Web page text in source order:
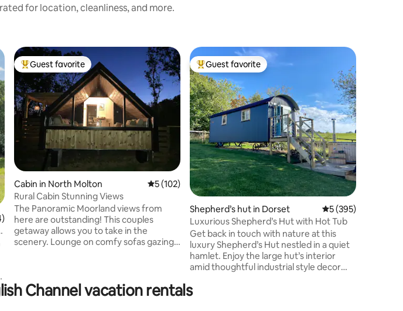
for location, cleanliness, and more.
5 average rating, 104 reviews
Top guest favorite
Guest favorite
Cabin in North Molton 5 out of 5 average rating, 102 reviews
5 (102)
Rural Cabin Stunning Views
The Panoramic Moorland views from
here are outstanding! This couples
getaway allows you to take in the
scenery. Lounge on comfy sofas gazing
beaches 40 min away. Exmoor National
Park on your doorstep. North Molton
Top guest favorite
Guest favorite
Shepherd’s hut in Dorset 5 out of 5 average
5 (395)
Luxurious Shepherd’s Hut with Hot Tub
Get back in touch with nature at this
luxury Shepherd’s Hut nestled in a quiet
hamlet. Enjoy the large hut’s interior
amid thoughtful industrial style decor
outdoor living in your own large outdoor
space, surrounded by breathtaking
Channel vacation rentals